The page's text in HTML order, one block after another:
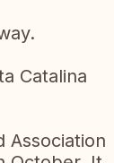
Catalina
Association